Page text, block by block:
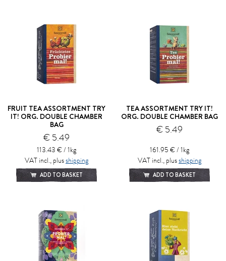
FRUIT TEA ASSORTMENT TRY
IT! ORG. DOUBLE CHAMBER
BAG
€ 5.49
113.43 € / 1kg
VAT incl., plusshipping
ADD TO BASKET
TEA ASSORTMENT TRY IT!
ORG. DOUBLE CHAMBER BAG
€ 5.49
161.95 € / 1kg
VAT incl., plusshipping
ADD TO BASKET